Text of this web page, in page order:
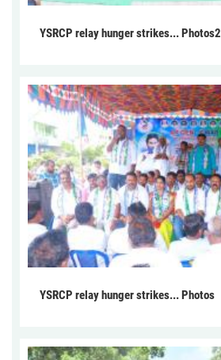
YSRCP relay hunger strikes... Photos2
YSRCP relay hunger strikes... Photos